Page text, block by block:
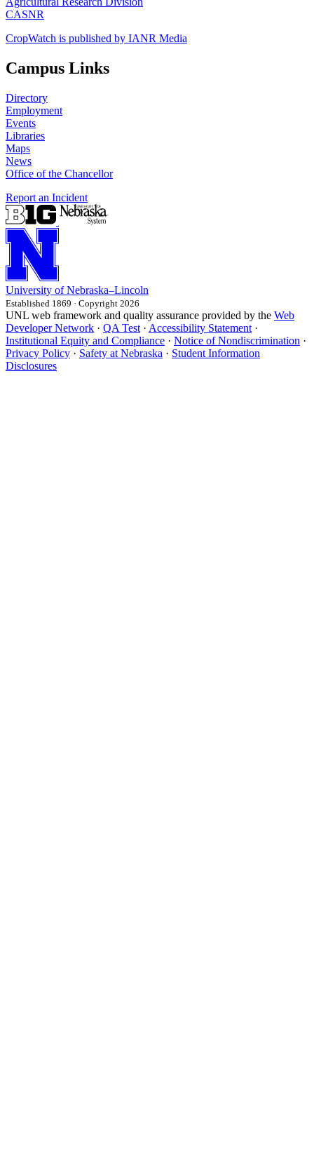
CASNR
CropWatch is published by IANR Media
Campus Links
Directory
Employment
Events
Libraries
Maps
News
Office of the Chancellor
Report an Incident
University of Nebraska–Lincoln
Established 1869 · Copyright 2026
UNL web framework and quality assurance provided by the Web
Developer Network · QA Test · Accessibility Statement ·
Institutional Equity and Compliance · Notice of Nondiscrimination ·
Privacy Policy · Safety at Nebraska · Student Information
Disclosures